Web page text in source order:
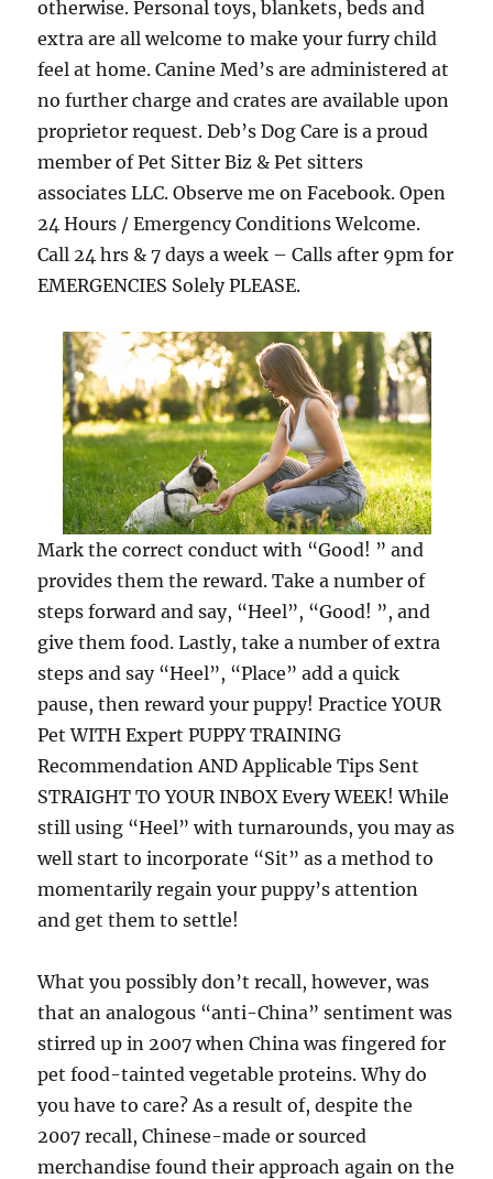
otherwise. Personal toys, blankets, beds and
extra are all welcome to make your furry child
feel at home. Canine Med’s are administered at
no further charge and crates are available upon
proprietor request. Deb’s Dog Care is a proud
member of Pet Sitter Biz & Pet sitters
associates LLC. Observe me on Facebook. Open
24 Hours / Emergency Conditions Welcome.
Call 24 hrs & 7 days a week – Calls after 9pm for
EMERGENCIES Solely PLEASE.
Mark the correct conduct with “Good! ” and
provides them the reward. Take a number of
steps forward and say, “Heel”, “Good! ”, and
give them food. Lastly, take a number of extra
steps and say “Heel”, “Place” add a quick
pause, then reward your puppy! Practice YOUR
Pet WITH Expert PUPPY TRAINING
Recommendation AND Applicable Tips Sent
STRAIGHT TO YOUR INBOX Every WEEK! While
still using “Heel” with turnarounds, you may as
well start to incorporate “Sit” as a method to
momentarily regain your puppy’s attention
and get them to settle!
What you possibly don’t recall, however, was
that an analogous “anti-China” sentiment was
stirred up in 2007 when China was fingered for
pet food-tainted vegetable proteins. Why do
you have to care? As a result of, despite the
2007 recall, Chinese-made or sourced
merchandise found their approach again on the